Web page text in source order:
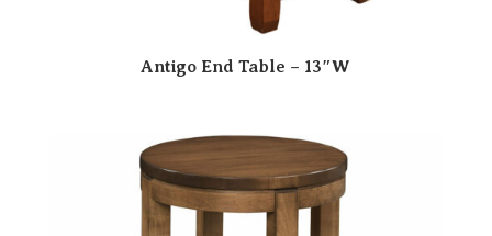
Antigo End Table – 13″W